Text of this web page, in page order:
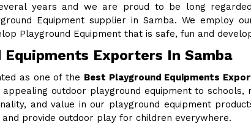
years and we are proud to be long
Equipment supplier in Samba. We employ
Playground Equipment that is safe, fun and
Equipments Exporters In Samba
as one of the Best Playground Equipments
outdoor playground equipment to
and value in our playground equipment
and provide outdoor play for children everywhere.